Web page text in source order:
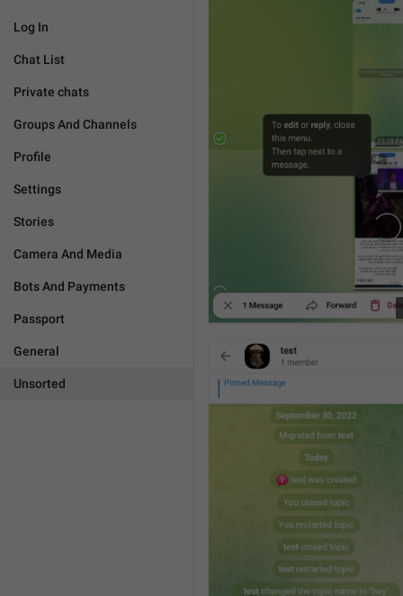
Log In
Chat List
Private chats
Groups And Channels
Profile
Settings
Stories
Camera And Media
Bots And Payments
Passport
General
Unsorted